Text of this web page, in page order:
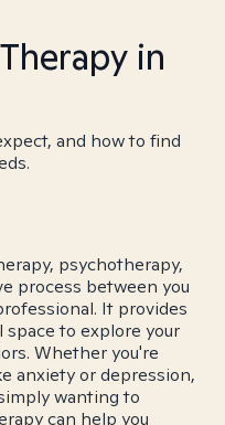
in
and how to find
psychotherapy,
process between you
It provides
to explore your
Whether you're
anxiety or depression,
wanting to
can help you